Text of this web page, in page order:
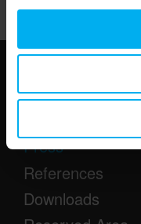
Newsletter
Press
References
Downloads